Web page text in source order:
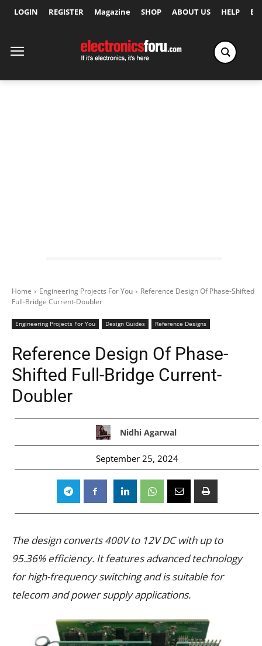
LOGIN REGISTER Magazine SHOP ABOUT US HELP
Home Engineering Projects For You
Reference Design Of Phase-Shifted
Full-Bridge Current-Doubler
Engineering Projects For You Design Guides Reference Designs
Reference Design Of Phase-
Shifted Full-Bridge Current-
Doubler
Nidhi Agarwal
September 25, 2024
The design converts 400V to 12V DC with up to
95.36% efficiency. It features advanced technology
for high-frequency switching and is suitable for
telecom and power supply applications.